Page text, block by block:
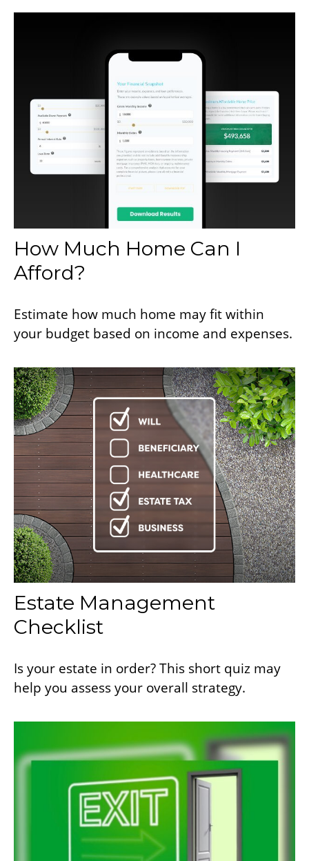
How Much Home Can I
Afford?
Estimate how much home may fit within
your budget based on income and expenses.
Estate Management
Checklist
Is your estate in order? This short quiz may
help you assess your overall strategy.